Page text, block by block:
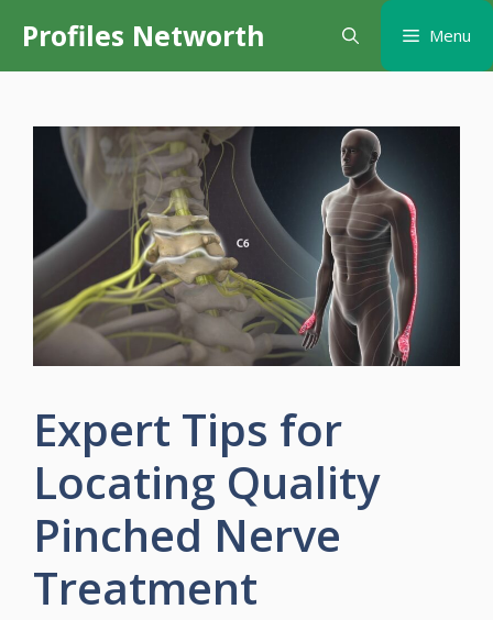
content
Profiles Networth Menu
Expert Tips for
Locating Quality
Pinched Nerve
Treatment